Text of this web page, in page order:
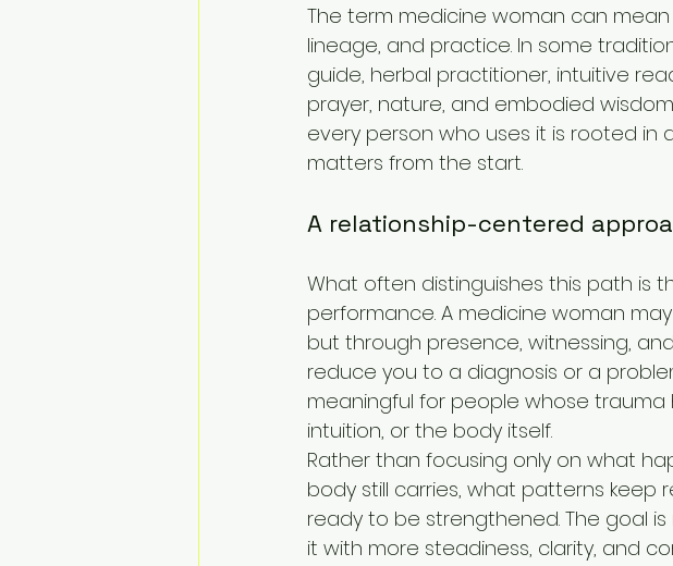
The term medicine woman can
lineage, and practice. In some
guide, herbal practitioner, intuitive
prayer, nature, and embodied
every person who uses it is rooted in
matters from the start.
A relationship-centered
What often distinguishes this path is
performance. A medicine woman
but through presence, witnessing,
reduce you to a diagnosis or a
meaningful for people whose
intuition, or the body itself.
Rather than focusing only on what
body still carries, what patterns keep
ready to be strengthened. The goal
it with more steadiness, clarity, and